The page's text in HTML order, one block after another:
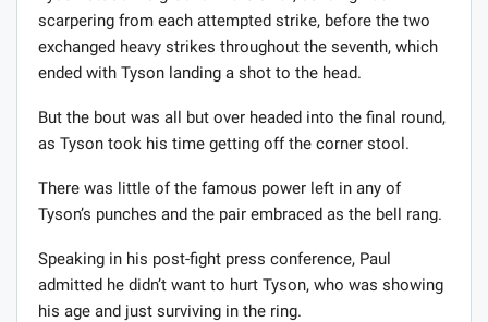
scarpering from each attempted strike, before the two
exchanged heavy strikes throughout the seventh, which
ended with Tyson landing a shot to the head.
But the bout was all but over headed into the final round,
as Tyson took his time getting off the corner stool.
There was little of the famous power left in any of
Tyson’s punches and the pair embraced as the bell rang.
Speaking in his post-fight press conference, Paul
admitted he didn’t want to hurt Tyson, who was showing
his age and just surviving in the ring.